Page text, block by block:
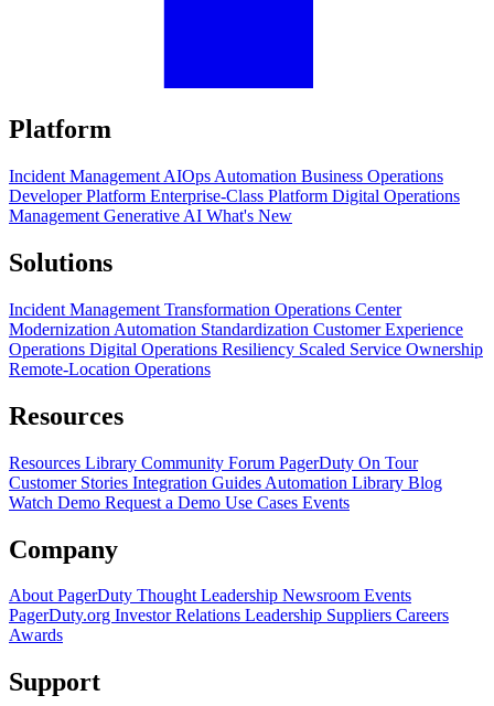
Platform
Incident Management AIOps Automation Business Operations
Developer Platform Enterprise-Class Platform Digital Operations
Management Generative AI What's New
Solutions
Incident Management Transformation Operations Center
Modernization Automation Standardization Customer Experience
Operations Digital Operations Resiliency Scaled Service Ownership
Remote-Location Operations
Resources
Resources Library Community Forum PagerDuty On Tour
Customer Stories Integration Guides Automation Library Blog
Watch Demo Request a Demo Use Cases Events
Company
About PagerDuty Thought Leadership Newsroom Events
PagerDuty.org Investor Relations Leadership Suppliers Careers
Awards
Support